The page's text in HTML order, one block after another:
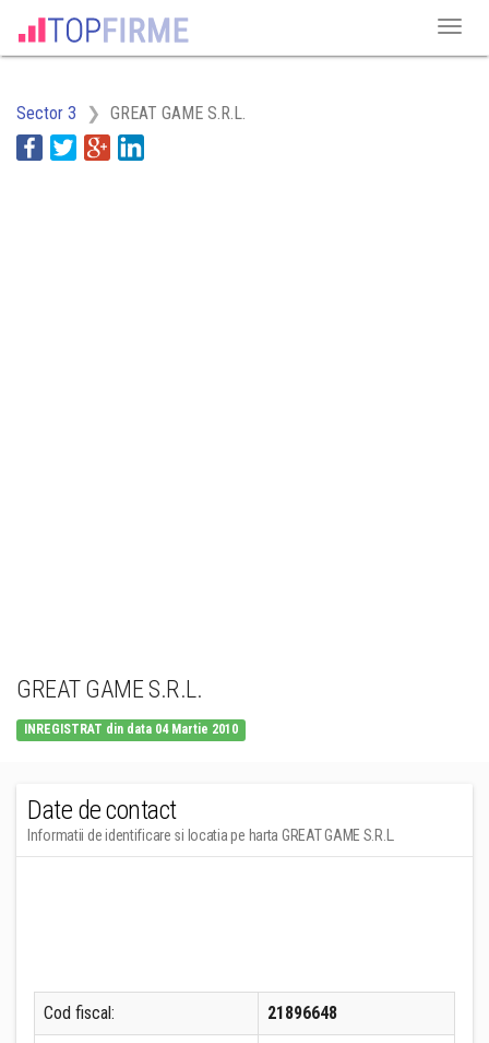
Sector 3 GREAT GAME S.R.L.
GREAT GAME S.R.L.
INREGISTRAT din data 04 Martie 2010
Date de contact
Informatii de identificare si locatia pe harta GREAT GAME S.R.L.
Cod fiscal: 21896648